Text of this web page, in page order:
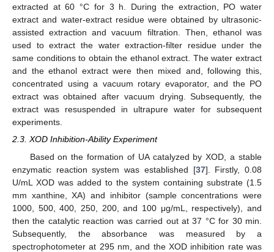
extracted at 60 °C for 3 h. During the extraction, PO water
extract and water-extract residue were obtained by ultrasonic-
assisted extraction and vacuum filtration. Then, ethanol was
used to extract the water extraction-filter residue under the
same conditions to obtain the ethanol extract. The water extract
and the ethanol extract were then mixed and, following this,
concentrated using a vacuum rotary evaporator, and the PO
extract was obtained after vacuum drying. Subsequently, the
extract was resuspended in ultrapure water for subsequent
experiments.
2.3. XOD Inhibition-Ability Experiment
Based on the formation of UA catalyzed by XOD, a stable
enzymatic reaction system was established [37]. Firstly, 0.08
U/mL XOD was added to the system containing substrate (1.5
mm xanthine, XA) and inhibitor (sample concentrations were
1000, 500, 400, 250, 200, and 100 μg/mL, respectively), and
then the catalytic reaction was carried out at 37 °C for 30 min.
Subsequently, the absorbance was measured by a
spectrophotometer at 295 nm, and the XOD inhibition rate was